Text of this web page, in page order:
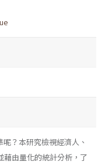
？本研究檢視經濟人、
藉由量化的統計分析，了